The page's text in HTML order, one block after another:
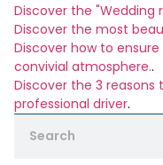
Discover the "Wedding
Discover the most
Discover how to
convivial atmosphere..
Discover the 3
professional driver.